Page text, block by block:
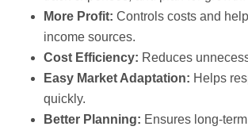
More Profit: Controls costs and
income sources.
Cost Efficiency: Reduces
Easy Market Adaptation: Helps
quickly.
Better Planning: Ensures long-